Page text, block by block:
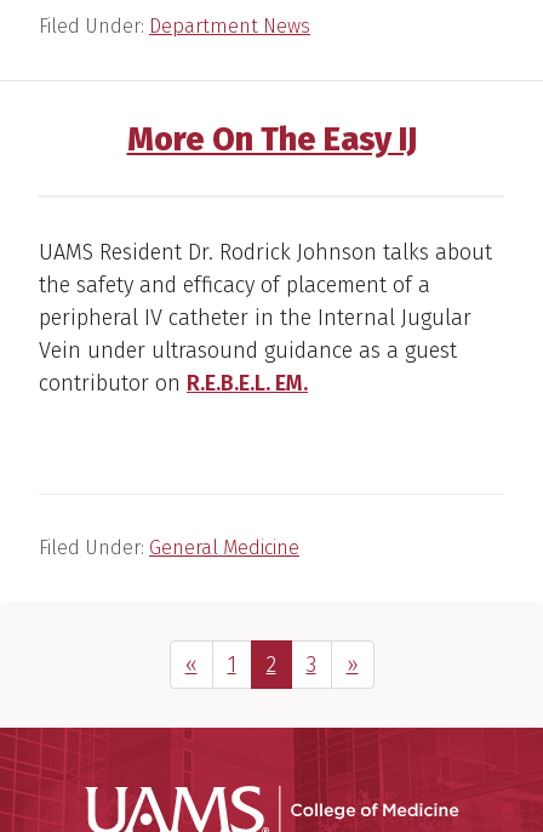
Filed Under: Department News
More On The Easy IJ
UAMS Resident Dr. Rodrick Johnson talks about
the safety and efficacy of placement of a
peripheral IV catheter in the Internal Jugular
Vein under ultrasound guidance as a guest
contributor on R.E.B.E.L. EM.
Filed Under: General Medicine
«Previous Page
Page
1 Page
2 Page
3 Next Page
»
UAMS